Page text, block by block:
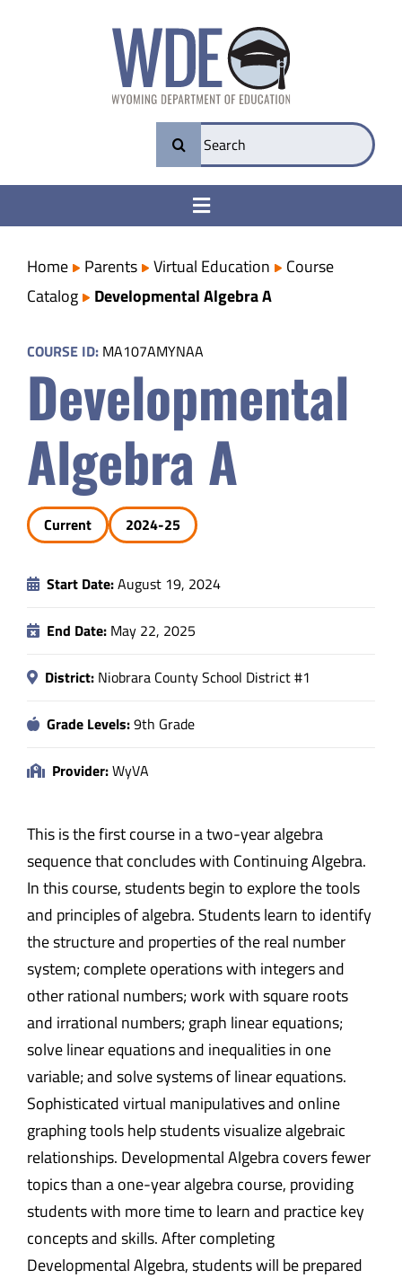
Search
for:
Toggle
College & Career Ready
Transparency
Parents
Safety & Wellness
Educators
Data
Home Parents Virtual Education
Course
Catalog
Developmental Algebra A
COURSE ID: MA107AMYNAA
Developmental
Algebra A
Current 2024-25
Start Date:August 19, 2024
End Date: May 22, 2025
District: Niobrara County School District #1
Grade Levels:9th Grade
Provider:WyVA
This is the first course in a two-year algebra
sequence that concludes with Continuing Algebra.
In this course, students begin to explore the tools
and principles of algebra. Students learn to identify
the structure and properties of the real number
system; complete operations with integers and
other rational numbers; work with square roots
and irrational numbers; graph linear equations;
solve linear equations and inequalities in one
variable; and solve systems of linear equations.
Sophisticated virtual manipulatives and online
graphing tools help students visualize algebraic
relationships. Developmental Algebra covers fewer
topics than a one-year algebra course, providing
students with more time to learn and practice key
concepts and skills. After completing
Developmental Algebra, students will be prepared